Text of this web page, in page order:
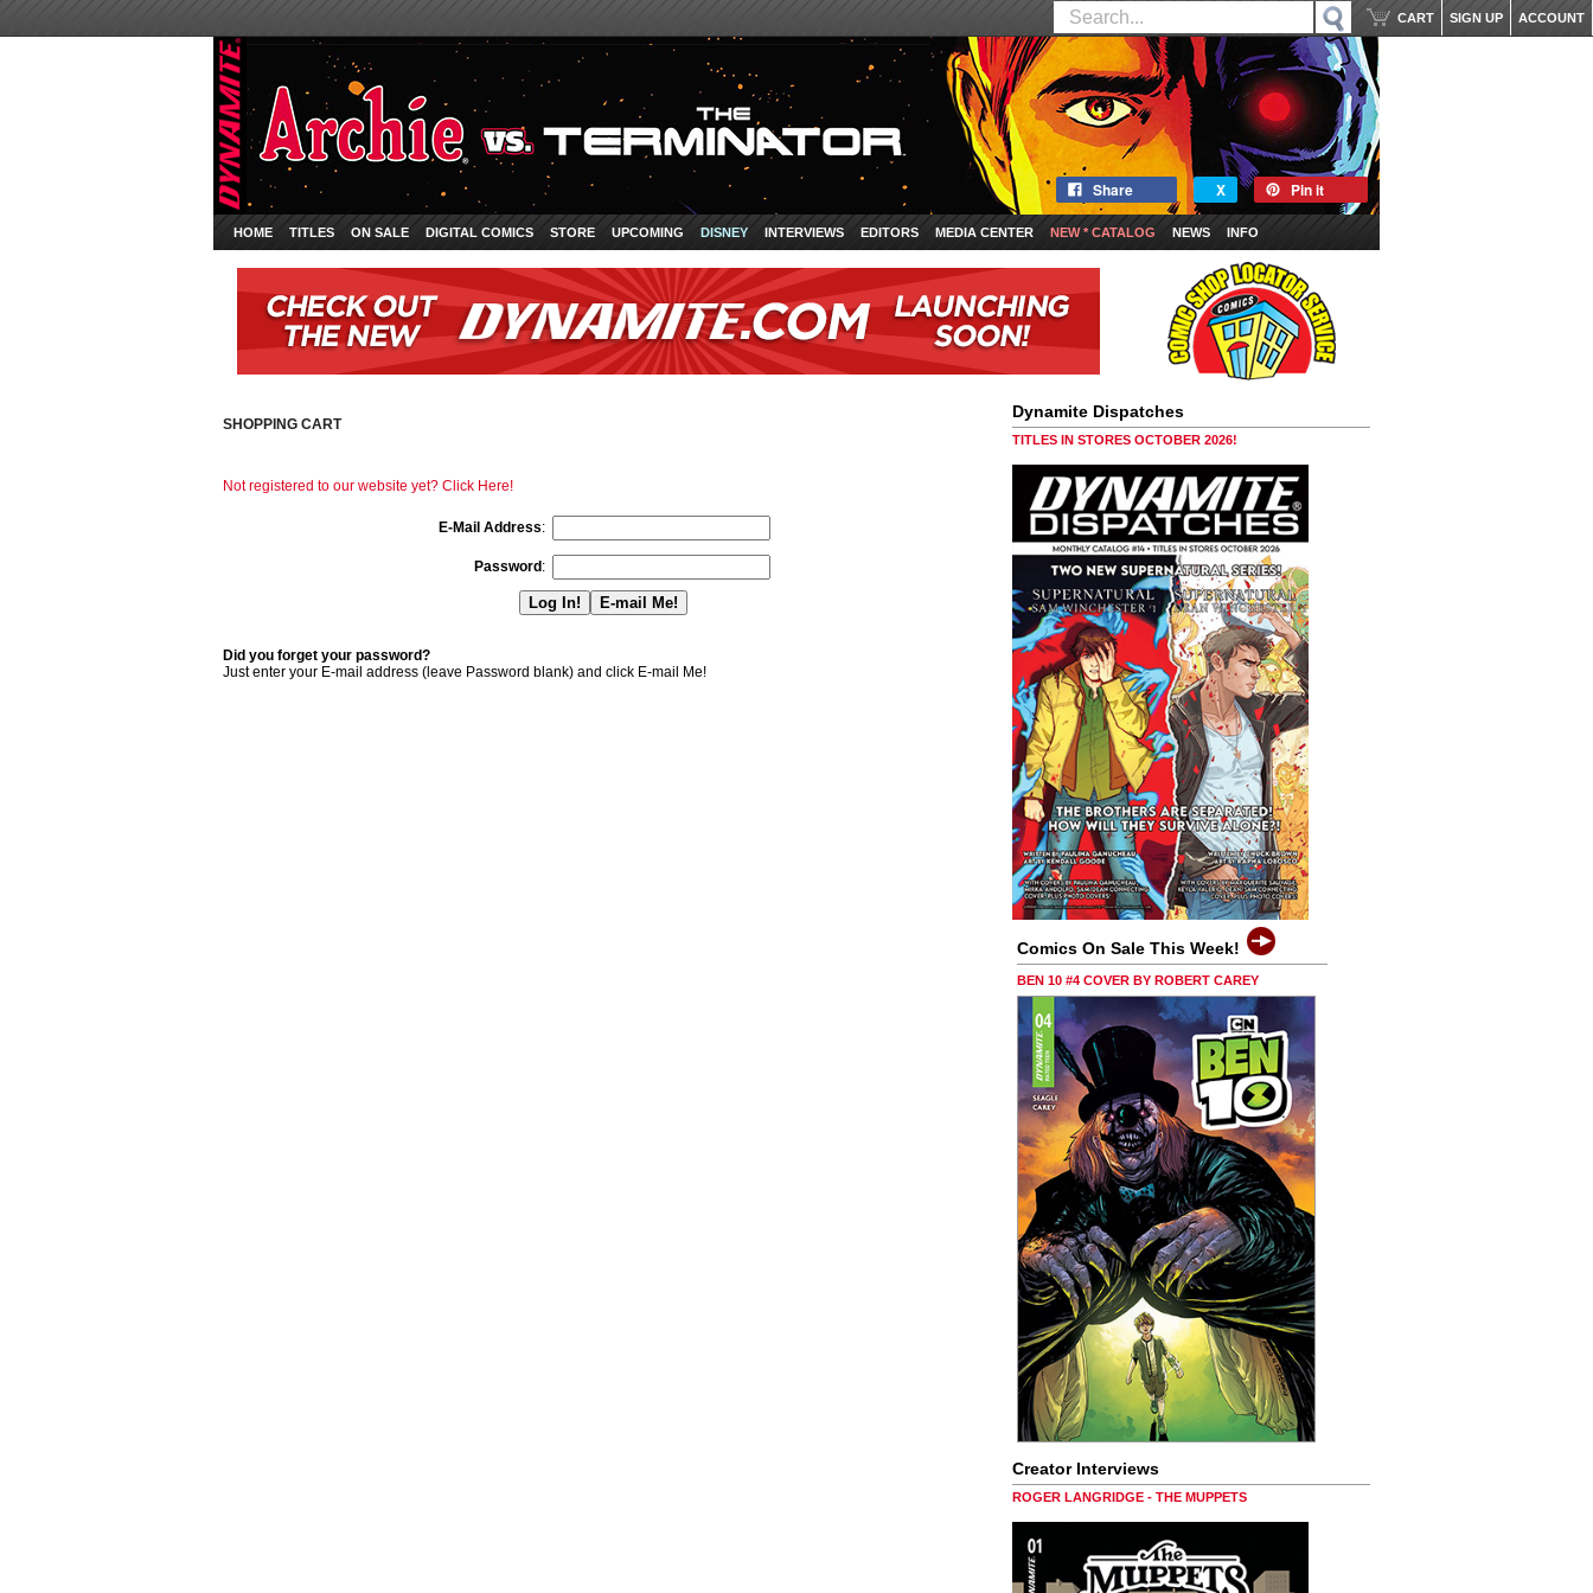
ACCOUNT
SIGN UP
CART
Share X Pin it
HOME TITLES ON SALE DIGITAL COMICS STORE UPCOMING DISNEY INTERVIEWS EDITORS MEDIA CENTER NEW * CATALOG NEWS INFO
SHOPPING CART
Not registered to our website yet? Click Here!
E-Mail Address:
Password :
Did you forget your password?
Just enter your E-mail address (leave Password blank) and click E-mail Me!
Dynamite Dispatches
TITLES IN STORES OCTOBER 2026!
Comics On Sale This Week!
BEN 10 #4 COVER BY ROBERT CAREY
Creator Interviews
ROGER LANGRIDGE - THE MUPPETS